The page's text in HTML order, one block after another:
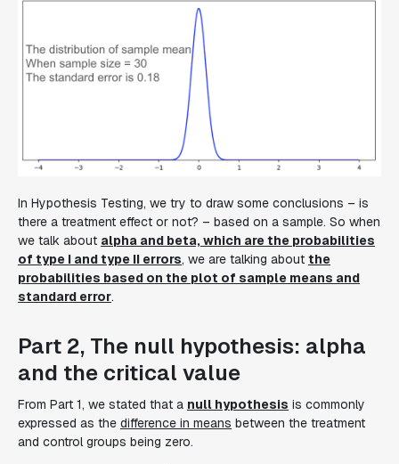
In Hypothesis Testing, we try to draw some conclusions – is
there a treatment effect or not? – based on a sample. So when
we talk about alpha and beta, which are the probabilities
of type I and type II errors, we are talking about the
probabilities based on the plot of sample means and
standard error.
Part 2, The null hypothesis: alpha
and the critical value
From Part 1, we stated that a null hypothesis is commonly
expressed as the difference in means between the treatment
and control groups being zero.